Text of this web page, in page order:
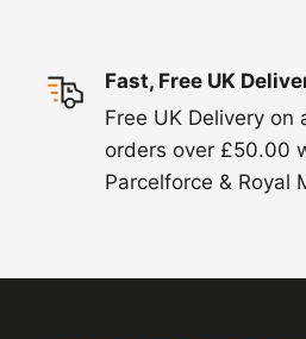
wrong product by
us know within 24
820. In these cases,
Refunds -Refunds
Fast, Free UK
Free UK Delivery on
orders over £50.00
Parcelforce & Royal